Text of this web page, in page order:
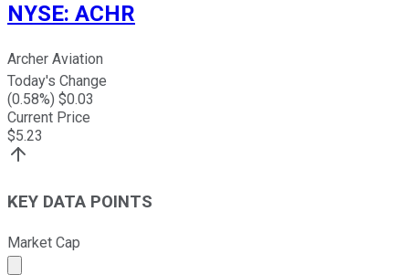
NYSE: ACHR
Archer Aviation
Today's Change
(0.58%) $0.03
Current Price
$5.23
KEY DATA POINTS
Market Cap
Market cap calculated using publicly traded shares